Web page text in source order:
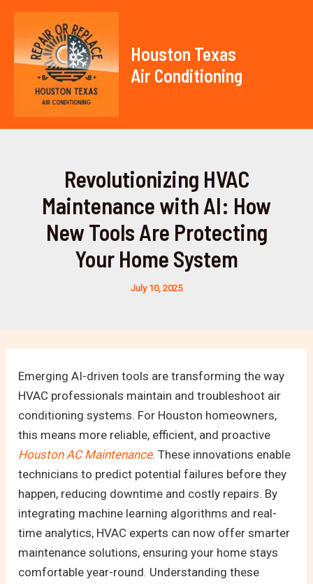
Skip
content
Houston Texas
Air Conditioning
Revolutionizing HVAC
Maintenance with AI: How
New Tools Are Protecting
Your Home System
July 10, 2025
Emerging AI-driven tools are transforming the way
HVAC professionals maintain and troubleshoot air
conditioning systems. For Houston homeowners,
this means more reliable, efficient, and proactive
Houston AC Maintenance. These innovations enable
technicians to predict potential failures before they
happen, reducing downtime and costly repairs. By
integrating machine learning algorithms and real-
time analytics, HVAC experts can now offer smarter
maintenance solutions, ensuring your home stays
comfortable year-round. Understanding these